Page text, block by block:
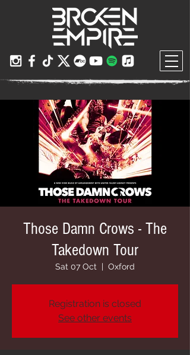
Those Damn Crows - The
Takedown Tour
Sat 07 Oct
  |
Oxford
Registration is closed
See other events